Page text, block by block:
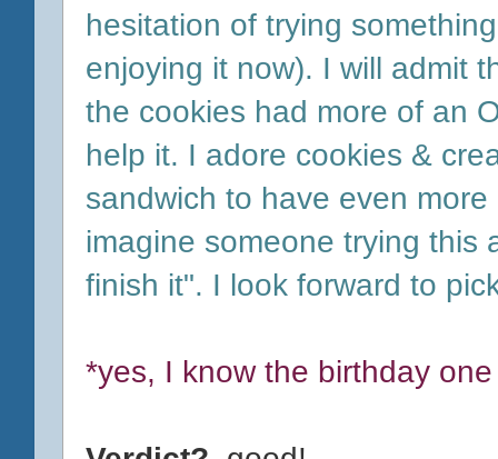
hesitation of trying
enjoying it now). I will admit
the cookies had more of an
help it. I adore cookies &
sandwich to have even
imagine someone trying this
finish it". I look forward to
*yes, I know the birthday